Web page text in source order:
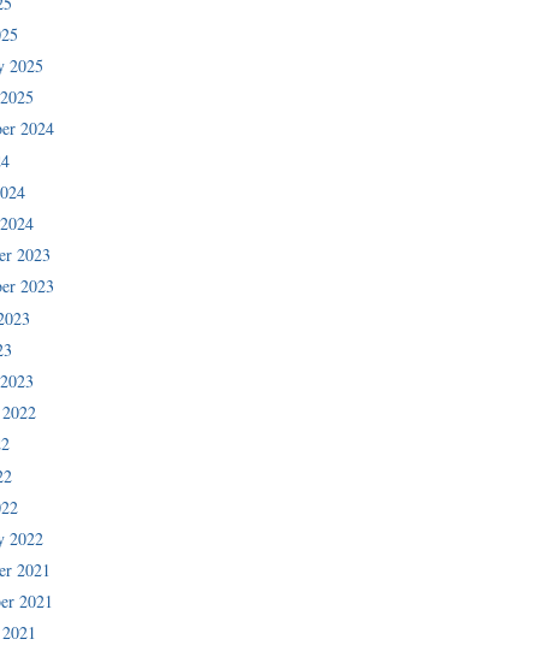
2025
2024
2023
2023
2022
2021
2021